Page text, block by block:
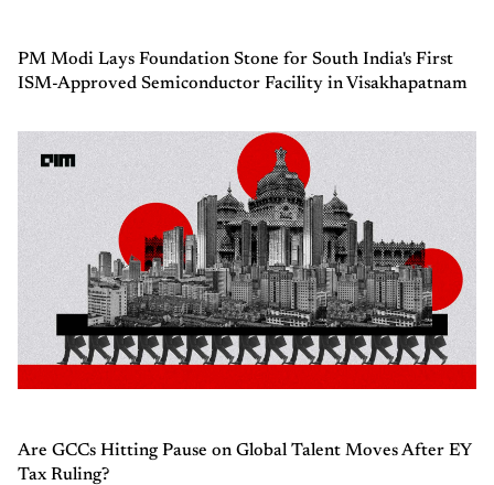
PM Modi Lays Foundation Stone for South India's First
ISM-Approved Semiconductor Facility in Visakhapatnam
Are GCCs Hitting Pause on Global Talent Moves After EY
Tax Ruling?